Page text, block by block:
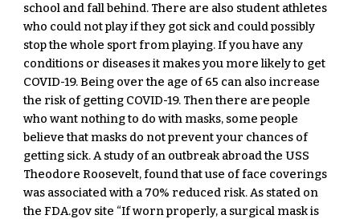
school and fall behind. There are also student athletes
who could not play if they got sick and could possibly
stop the whole sport from playing. If you have any
conditions or diseases it makes you more likely to get
COVID-19. Being over the age of 65 can also increase
the risk of getting COVID-19. Then there are people
who want nothing to do with masks, some people
believe that masks do not prevent your chances of
getting sick. A study of an outbreak abroad the USS
Theodore Roosevelt, found that use of face coverings
was associated with a 70% reduced risk. As stated on
the FDA.gov site “If worn properly, a surgical mask is